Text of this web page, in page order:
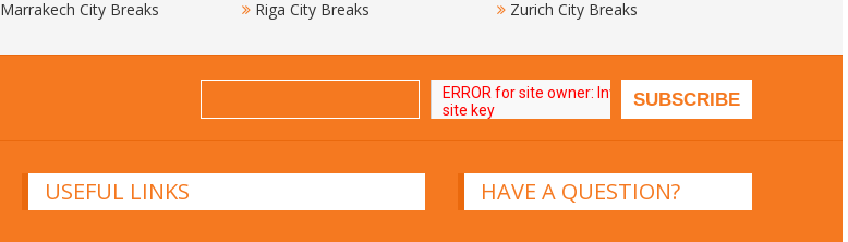
Marrakech City Breaks Riga City Breaks Zurich City Breaks
USEFUL LINKS HAVE A QUESTION?